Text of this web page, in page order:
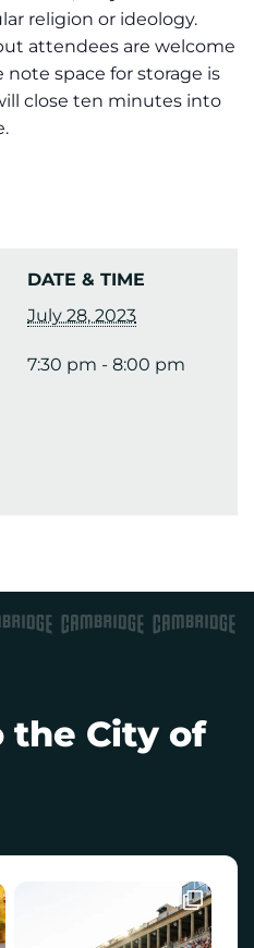
religion or ideology.
attendees are welcome
space for storage is
close ten minutes into
DATE & TIME
July 28, 2023
7:30 pm - 8:00 pm
the City of